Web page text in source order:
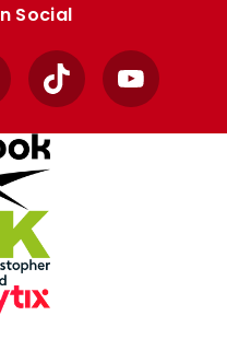
Social
TikTok YouTube